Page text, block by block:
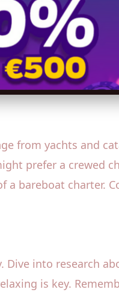
from yachts and
prefer a crewed
bareboat charter.
into research
is key.